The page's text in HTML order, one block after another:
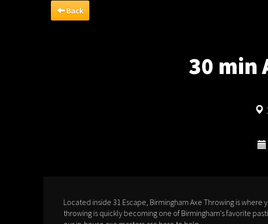
Back
30 min
Located inside 31 Escape, Birmingham Axe Throwing is where
throwing is quickly becoming one of Birmingham's favorite